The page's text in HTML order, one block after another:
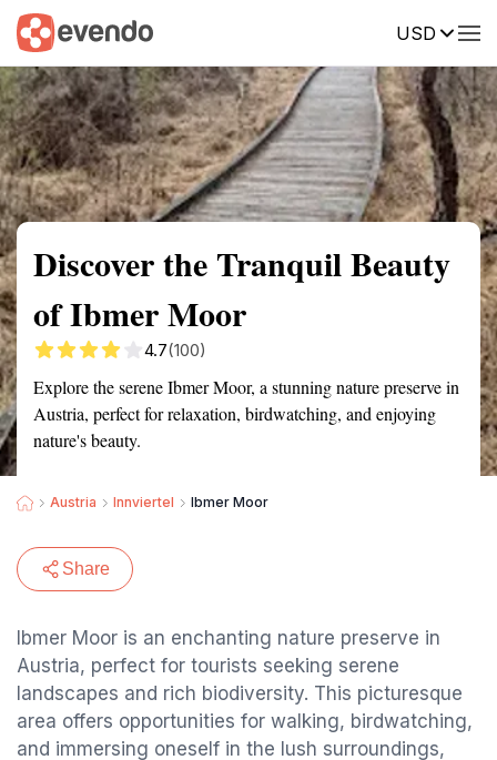
USD
Summary Map Reviews
Discover the Tranquil Beauty
of Ibmer Moor
4.7(100)
Explore the serene Ibmer Moor, a stunning nature preserve in
Austria, perfect for relaxation, birdwatching, and enjoying
nature's beauty.
Austria Innviertel Ibmer Moor
Share
Ibmer Moor is an enchanting nature preserve in
Austria, perfect for tourists seeking serene
landscapes and rich biodiversity. This picturesque
area offers opportunities for walking, birdwatching,
and immersing oneself in the lush surroundings,